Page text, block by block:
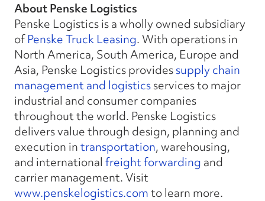
About Penske Logistics
Penske Logistics is a wholly owned subsidiary
ofPenske Truck Leasing. With operations in
North America, South America, Europe and
Asia, Penske Logistics providessupply chain
management and logisticsservices to major
industrial and consumer companies
throughout the world. Penske Logistics
delivers value through design, planning and
execution intransportation, warehousing,
and international freight forwarding and
carrier management. Visit
www.penskelogistics.comto learn more.